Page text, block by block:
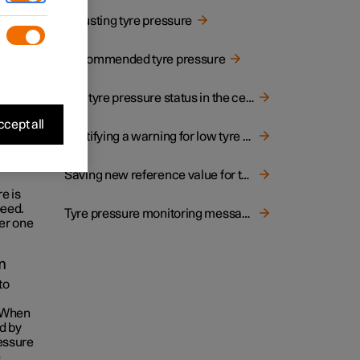
tyre
is
one
by
Adjusting tyre pressure
Recommended tyre pressure
See tyre pressure status in the centre display
Rectifying a warning for low tyre pressure
Saving new reference value for tyre pressure monitoring
Tyre pressure monitoring messages
all